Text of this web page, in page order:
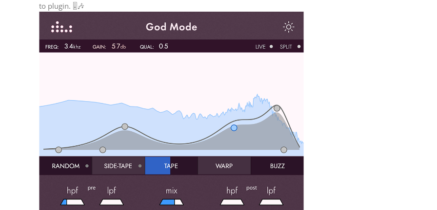
to plugin. 🎚️🎶